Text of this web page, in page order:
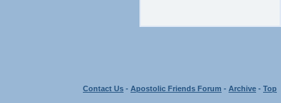
Contact Us - Apostolic Friends Forum - Archive - Top